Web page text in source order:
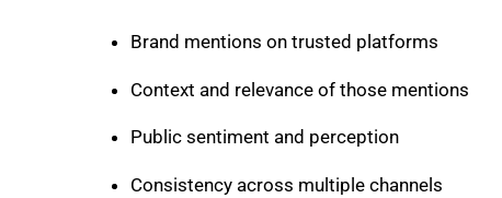
Brand mentions on trusted platforms
Context and relevance of those mentions
Public sentiment and perception
Consistency across multiple channels